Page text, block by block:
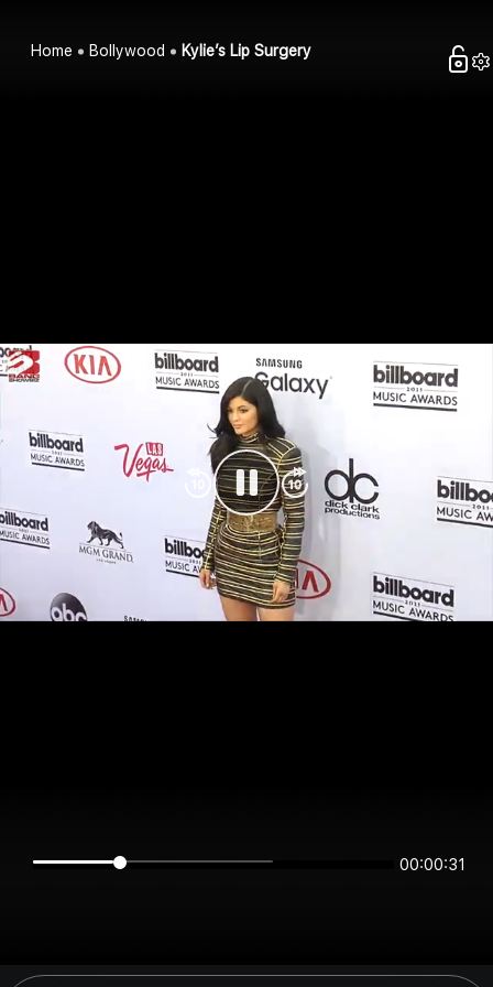
Home Bollywood Kylie’s Lip Surgery
00:00:31